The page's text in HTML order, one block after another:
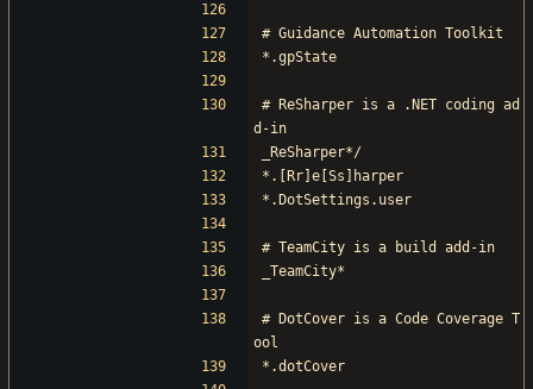
# Guidance Automation Toolkit
*.gpState
# ReSharper is a .NET coding ad
d-in
_ReSharper*/
*.[Rr]e[Ss]harper
*.DotSettings.user
# TeamCity is a build add-in
_TeamCity*
# DotCover is a Code Coverage T
ool
*.dotCover